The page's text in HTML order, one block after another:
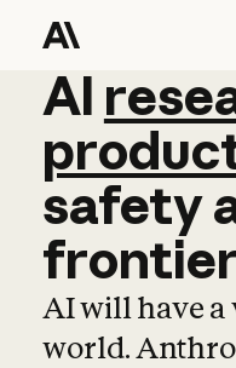
AI
AI
safety
AI will have a
world.